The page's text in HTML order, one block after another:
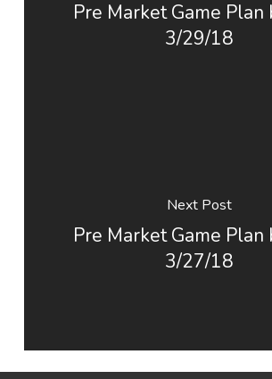
Pre Market Game Plan
3/29/18
Next Post
Pre Market Game Plan
3/27/18